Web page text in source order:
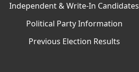
Independent & Write-In Candidates
Political Party Information
Previous Election Results